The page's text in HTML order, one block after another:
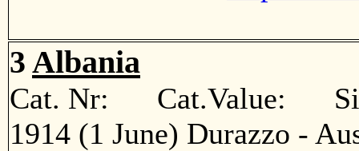
3 Albania
Cat. Nr: Cat.Value:
1914 (1 June) Durazzo -